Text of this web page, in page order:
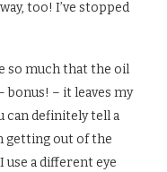
too! I’ve stopped
so much that the oil
bonus! – it leaves my
can definitely tell a
getting out of the
use a different eye